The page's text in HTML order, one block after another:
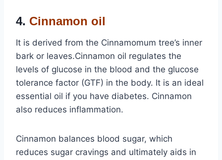
4. Cinnamon oil
It is derived from the Cinnamomum tree’s inner
bark or leaves.Cinnamon oil regulates the
levels of glucose in the blood and the glucose
tolerance factor (GTF) in the body. It is an ideal
essential oil if you have diabetes. Cinnamon
also reduces inflammation.
Cinnamon balances blood sugar, which
reduces sugar cravings and ultimately aids in